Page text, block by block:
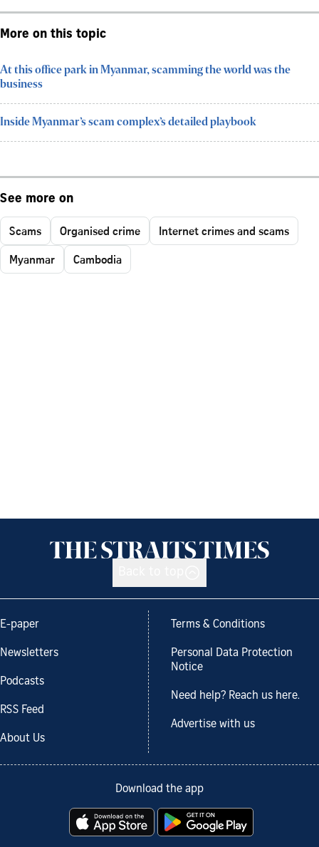
More on this topic
At this office park in Myanmar, scamming the world was the
business
Inside Myanmar’s scam complex’s detailed playbook
See more on
Scams Organised crime
Internet crimes and scams
Myanmar
Cambodia
E-paper
Newsletters
Podcasts
RSS Feed
About Us
Terms & Conditions
Personal Data Protection
Notice
Need help? Reach us here.
Advertise with us
Download the app